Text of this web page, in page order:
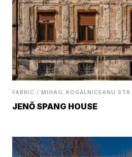
FABRIC / MIHAIL KOGĂLNICEANU STR.
JENŐ SPANG HOUSE